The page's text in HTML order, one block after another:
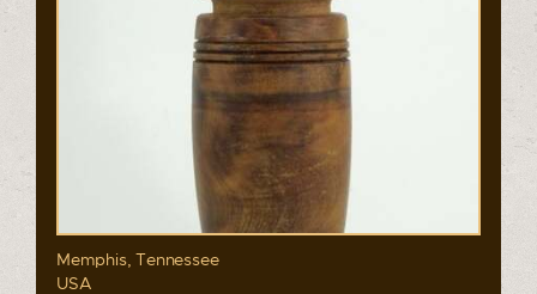
Memphis, Tennessee
USA